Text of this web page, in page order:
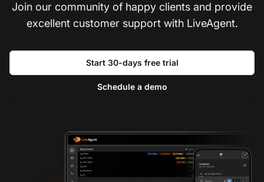
Join our community of happy clients and provide
excellent customer support with LiveAgent.
Start 30-days free trial
Schedule a demo